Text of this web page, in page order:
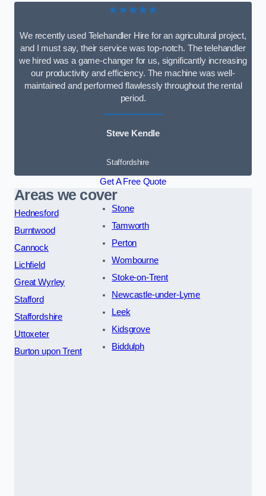
★★★★★
We recently used Telehandler Hire for an agricultural project,
and I must say, their service was top-notch. The telehandler
we hired was a game-changer for us, significantly increasing
our productivity and efficiency. The machine was well-
maintained and performed flawlessly throughout the rental
period.
Steve Kendle
Staffordshire
Get A Free Quote
Areas we cover
Hednesford
Burntwood
Cannock
Lichfield
Great Wyrley
Stafford
Staffordshire
Uttoxeter
Burton upon Trent
Stone
Tamworth
Perton
Wombourne
Stoke-on-Trent
Newcastle-under-Lyme
Leek
Kidsgrove
Biddulph